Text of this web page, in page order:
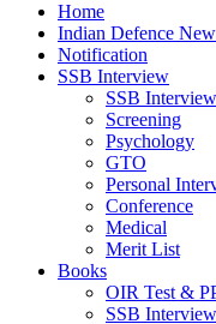
Home
Indian Defence
Notification
SSB Interview
SSB
Screening
Psychology
GTO
Personal
Conference
Medical
Merit List
Books
OIR Test &
SSB Interview